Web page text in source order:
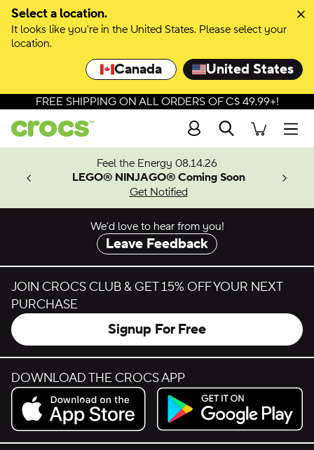
Select a location.
It looks like you're in the United States. Please select your
location.
Canada United States
Skip to colour selection
Skip to product details
FREE SHIPPING ON ALL ORDERS OF C$ 49.99+!
Search
Feel the Energy 08.14.26
LEGO® NINJAGO® Coming Soon
Get Notified
We’d love to hear from you!
Leave Feedback
JOIN CROCS CLUB & GET 15% OFF YOUR NEXT
PURCHASE
Signup For Free
DOWNLOAD THE CROCS APP
Download on the App Store.
Get it on Google Play.